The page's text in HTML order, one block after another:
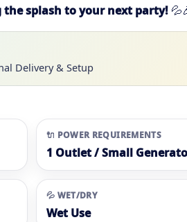
splash to your next party!
Delivery & Setup
🔌 POWER REQUIREMENTS
1 Outlet / Small
💦 WET/DRY
Wet Use